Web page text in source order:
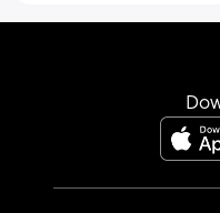
Eufy S1 pros,